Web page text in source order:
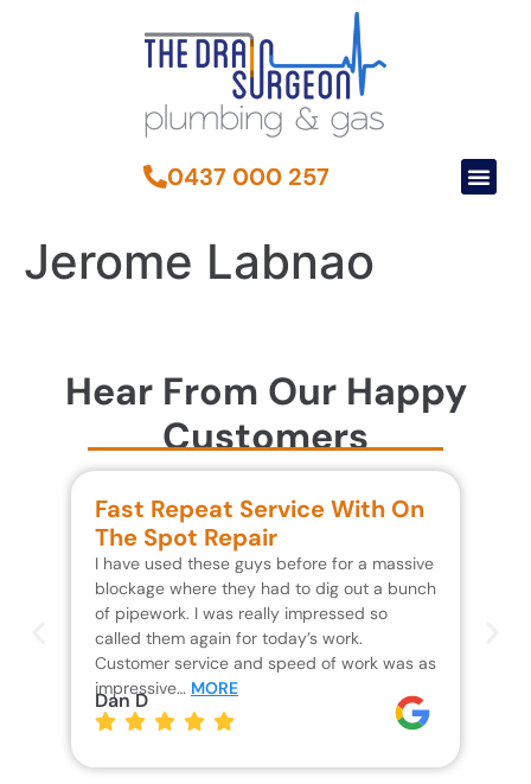
0437 000 257
Jerome Labnao
Hear From Our Happy
Customers
Fast Repeat Service With On
The Spot Repair
I have used these guys before for a massive
blockage where they had to dig out a bunch
of pipework. I was really impressed so
called them again for today’s work.
Customer service and speed of work was as
impressive… MORE
Dan D